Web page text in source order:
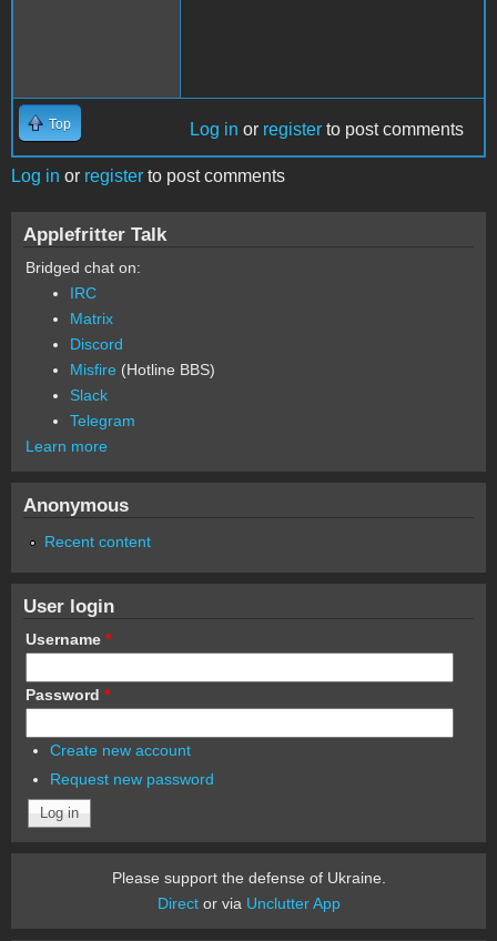
Top Log in or register to post comments
Log in or register to post comments
Applefritter Talk
Bridged chat on:
IRC
Matrix
Discord
Misfire (Hotline BBS)
Slack
Telegram
Learn more
Anonymous
Recent content
User login
Username *
Password *
Create new account
Request new password
Please support the defense of Ukraine.
Director via Unclutter App